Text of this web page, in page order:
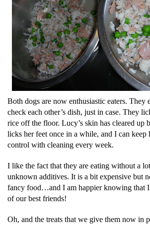
Both dogs are now enthusiastic eaters. They
check each other’s dish, just in case. They
rice off the floor. Lucy’s skin has cleared up
licks her feet once in a while, and I can keep
control with cleaning every week.
I like the fact that they are eating without a
unknown additives. It is a bit expensive but
fancy food…and I am happier knowing that I
of our best friends!
Oh, and the treats that we give them now in